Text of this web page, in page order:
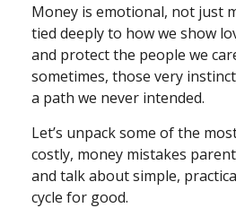
Money is emotional, not just
tied deeply to how we show
and protect the people we
sometimes, those very
a path we never intended.
Let’s unpack some of the
costly, money mistakes
and talk about simple,
cycle for good.